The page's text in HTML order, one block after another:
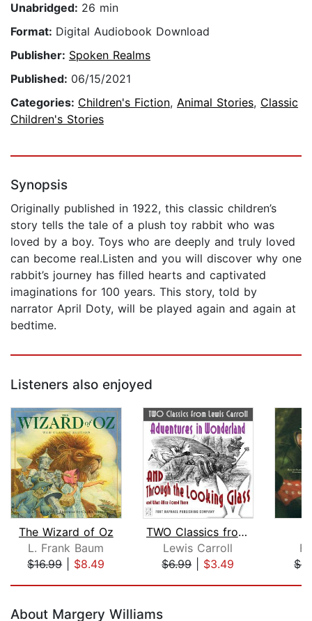
Unabridged: 26 min
Format: Digital Audiobook Download
Publisher: Spoken Realms
Published: 06/15/2021
Categories: Children's Fiction, Animal Stories, Classic
Children's Stories
Synopsis
Originally published in 1922, this classic children’s
story tells the tale of a plush toy rabbit who was
loved by a boy. Toys who are deeply and truly loved
can become real.Listen and you will discover why one
rabbit’s journey has filled hearts and captivated
imaginations for 100 years. This story, told by
narrator April Doty, will be played again and again at
bedtime.
Listeners also enjoyed
The Wizard of Oz
L. Frank Baum
$16.99| $8.49
TWO Classics from Lewis Carroll: Adve...
Lewis Carroll
$6.99| $3.49
About Margery Williams